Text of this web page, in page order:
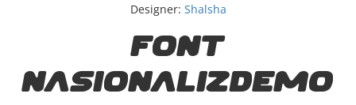
Designer: Shalsha
Font
NasionalizDemo